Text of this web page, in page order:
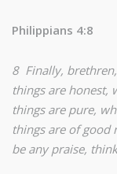
Philippians 4:8
8 Finally,
things are honest,
things are pure,
things are of good
be any praise,